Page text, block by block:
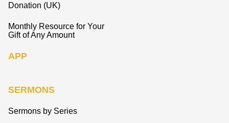
Donation (UK)
Monthly Resource for Your
Gift of Any Amount
APP
SERMONS
Sermons by Series